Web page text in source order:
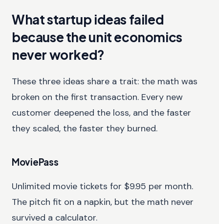
What startup ideas failed
because the unit economics
never worked?
These three ideas share a trait: the math was
broken on the first transaction. Every new
customer deepened the loss, and the faster
they scaled, the faster they burned.
MoviePass
Unlimited movie tickets for $9.95 per month.
The pitch fit on a napkin, but the math never
survived a calculator.